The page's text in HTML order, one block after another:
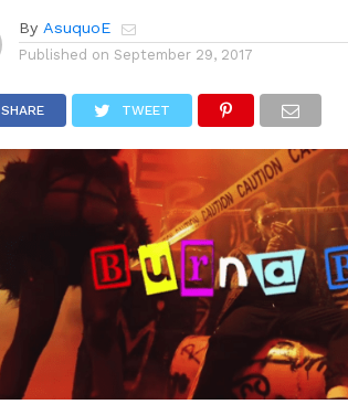
By AsuquoE
Published on September 29, 2017
SHARE TWEET